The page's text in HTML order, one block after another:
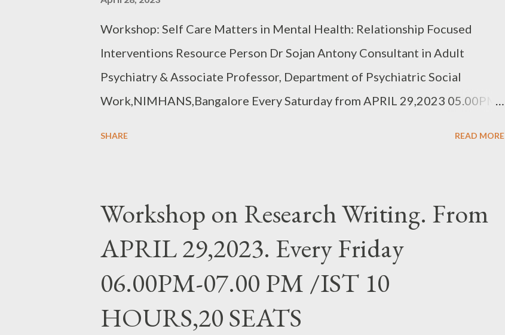
Workshop: Self Care Matters in Mental Health: Relationship Focused
Interventions Resource Person Dr Sojan Antony Consultant in Adult
Psychiatry & Associate Professor, Department of Psychiatric Social
Work,NIMHANS,Bangalore Every Saturday from APRIL 29,2023 05.00PM-
SHARE READ MORE
Workshop on Research Writing. From
APRIL 29,2023. Every Friday
06.00PM-07.00 PM /IST 10
HOURS,20 SEATS